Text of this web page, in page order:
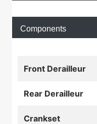
Components
Front Derailleur
Rear Derailleur
Crankset